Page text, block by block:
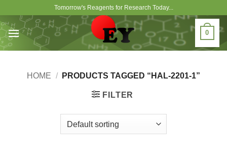
content
Tomorrow's Reagents for Research Today...
0
HOME / PRODUCTS TAGGED “HAL-2201-1”
FILTER